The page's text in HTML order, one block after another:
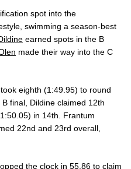
spot into the
swimming a season-best
earned spots in the B
made their way into the C
eighth (1:49.95) to round
final, Dildine claimed 12th
in 14th. Frantum
22nd and 23rd overall,
the clock in 55.86 to claim